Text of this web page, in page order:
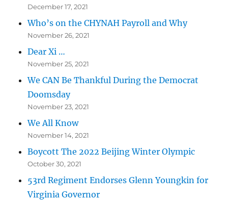
December 17, 2021
Who’s on the CHYNAH Payroll and Why
November 26, 2021
Dear Xi …
November 25, 2021
We CAN Be Thankful During the Democrat
Doomsday
November 23, 2021
We All Know
November 14, 2021
Boycott The 2022 Beijing Winter Olympic
October 30, 2021
53rd Regiment Endorses Glenn Youngkin for
Virginia Governor